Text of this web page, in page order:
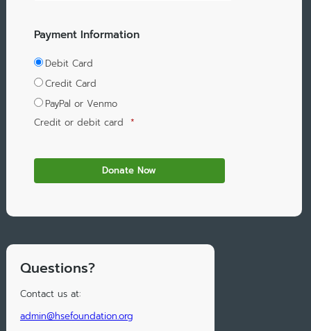
Payment Information
Debit Card
Credit Card
PayPal or Venmo
Credit or debit card *
Questions?
Contact us at:
admin@hsefoundation.org